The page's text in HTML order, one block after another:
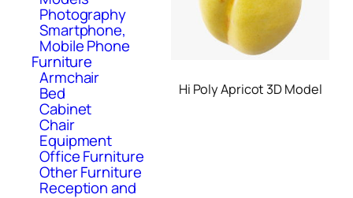
Photography
Smartphone,
Mobile Phone
Furniture
Armchair
Bed
Cabinet
Chair
Equipment
Office Furniture
Other Furniture
Reception and
Hi Poly Apricot 3D Model